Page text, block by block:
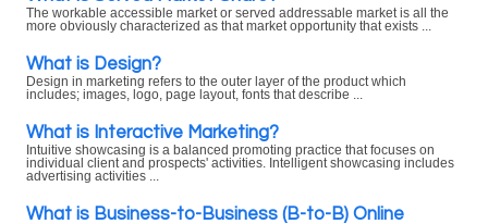
The workable accessible market or served addressable market is all the
more obviously characterized as that market opportunity that exists ...
What is Design?
Design in marketing refers to the outer layer of the product which
includes; images, logo, page layout, fonts that describe ...
What is Interactive Marketing?
Intuitive showcasing is a balanced promoting practice that focuses on
individual client and prospects' activities. Intelligent showcasing includes
advertising activities ...
What is Business-to-Business (B-to-B) Online